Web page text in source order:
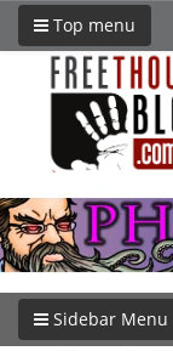
Top menu
Sidebar Menu